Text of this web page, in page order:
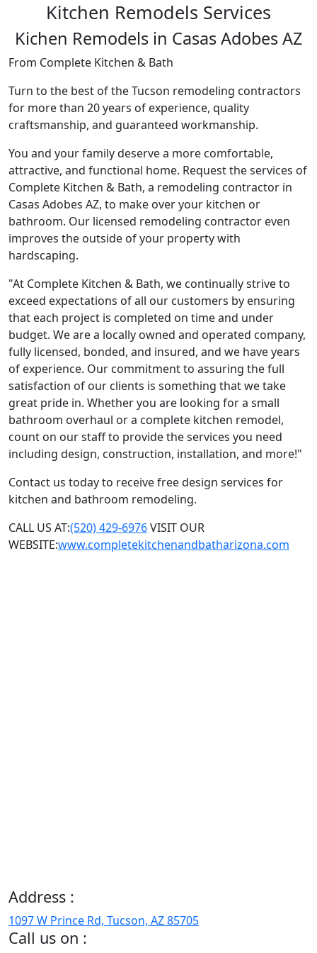
Kitchen Remodels Services
Kichen Remodels in Casas Adobes AZ
From Complete Kitchen & Bath
Turn to the best of the Tucson remodeling contractors
for more than 20 years of experience, quality
craftsmanship, and guaranteed workmanship.
You and your family deserve a more comfortable,
attractive, and functional home. Request the services of
Complete Kitchen & Bath, a remodeling contractor in
Casas Adobes AZ, to make over your kitchen or
bathroom. Our licensed remodeling contractor even
improves the outside of your property with
hardscaping.
"At Complete Kitchen & Bath, we continually strive to
exceed expectations of all our customers by ensuring
that each project is completed on time and under
budget. We are a locally owned and operated company,
fully licensed, bonded, and insured, and we have years
of experience. Our commitment to assuring the full
satisfaction of our clients is something that we take
great pride in. Whether you are looking for a small
bathroom overhaul or a complete kitchen remodel,
count on our staff to provide the services you need
including design, construction, installation, and more!"
Contact us today to receive free design services for
kitchen and bathroom remodeling.
CALL US AT:(520) 429-6976VISIT OUR
WEBSITE:www.completekitchenandbatharizona.com
Address :
1097 W Prince Rd, Tucson, AZ 85705
Call us on :